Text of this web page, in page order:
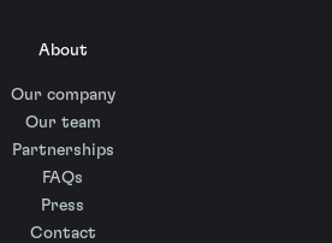
About
Our company
Our team
Partnerships
FAQs
Press
Contact